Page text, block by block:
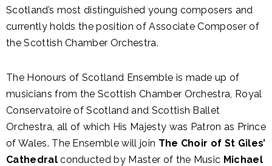
Scotland’s most distinguished young composers and
currently holds the position of Associate Composer of
the Scottish Chamber Orchestra.
The Honours of Scotland Ensemble is made up of
musicians from the Scottish Chamber Orchestra, Royal
Conservatoire of Scotland and Scottish Ballet
Orchestra, all of which His Majesty was Patron as Prince
of Wales. The Ensemble will join The Choir of St Giles’
Cathedralconducted by Master of the Music Michael